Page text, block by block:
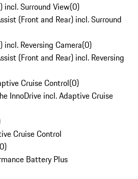
incl. Surround View(0)
(Front and Rear) incl. Surround
incl. Reversing Camera(0)
(Front and Rear) incl. Reversing
Cruise Control(0)
InnoDrive incl. Adaptive Cruise
Cruise Control
0)
Battery Plus